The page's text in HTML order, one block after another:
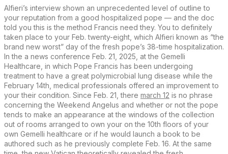
Alfieri’s interview shown an unprecedented level of outline to
your reputation from a good hospitalized pope — and the doc
told you this is the method Francis need they. You to definitely
taken place to your Feb. twenty-eight, which Alfieri known as “the
brand new worst” day of the fresh pope’s 38-time hospitalization.
In the a news conference Feb. 21, 2025, at the Gemelli
Healthcare, in which Pope Francis has been undergoing
treatment to have a great polymicrobial lung disease while the
February 14th, medical professionals offered an improvement to
your their condition. Since Feb. 21, there march 12 is no phrase
concerning the Weekend Angelus and whether or not the pope
tends to make an appearance at the windows of the collection
out of rooms arranged to own your on the 10th floors of your
own Gemelli healthcare or if he would launch a book to be
authored such as he previously complete Feb. 16. At the same